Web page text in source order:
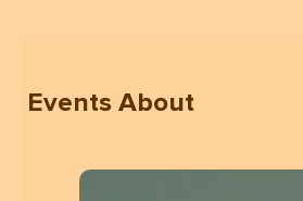
Events About